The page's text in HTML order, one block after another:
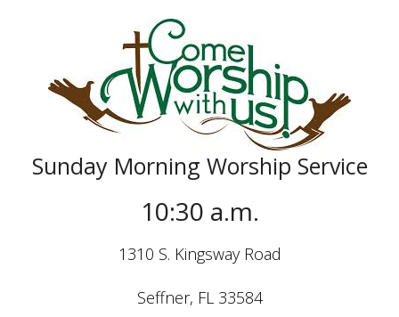
Sunday Morning Worship Service
10:30 a.m.
1310 S. Kingsway Road
Seffner, FL 33584